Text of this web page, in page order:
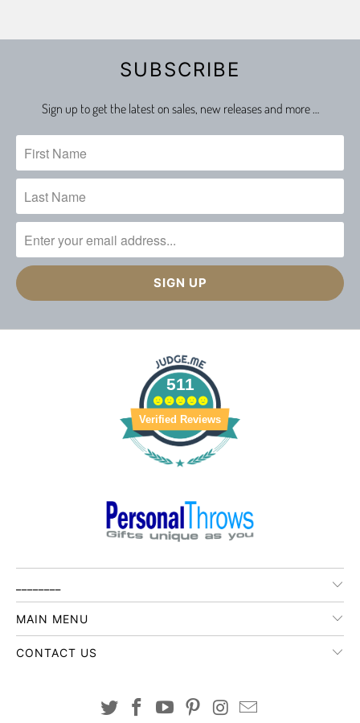
SUBSCRIBE
Sign up to get the latest on sales, new releases and more …
511
Verified Reviews
MAIN MENU
CONTACT US